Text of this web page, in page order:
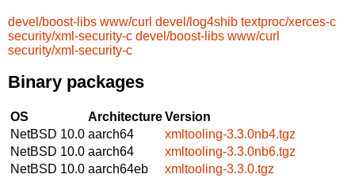
devel/boost-libs www/curl devel/log4shib textproc/xerces-c
security/xml-security-c devel/boost-libs www/curl
security/xml-security-c
Binary packages
OS ArchitectureVersion
NetBSD 10.0 aarch64
xmltooling-3.3.0nb4.tgz
NetBSD 10.0 aarch64
xmltooling-3.3.0nb6.tgz
NetBSD 10.0 aarch64eb
xmltooling-3.3.0.tgz